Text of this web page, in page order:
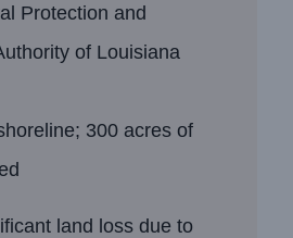
Protection and
of Louisiana
300 acres of
land loss due to